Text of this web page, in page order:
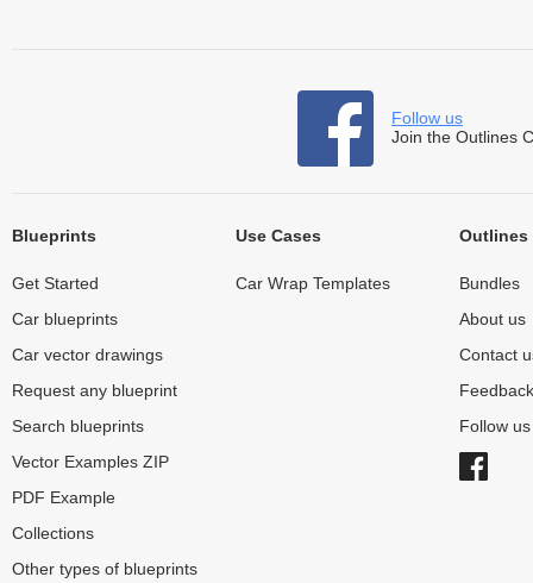
Follow us
Join the Outlines
Blueprints
Get Started
Car blueprints
Car vector drawings
Request any blueprint
Search blueprints
Vector Examples ZIP
PDF Example
Collections
Other types of blueprints
Use Cases
Car Wrap Templates
Outlines
Bundles
About us
Contact
Feedback
Follow